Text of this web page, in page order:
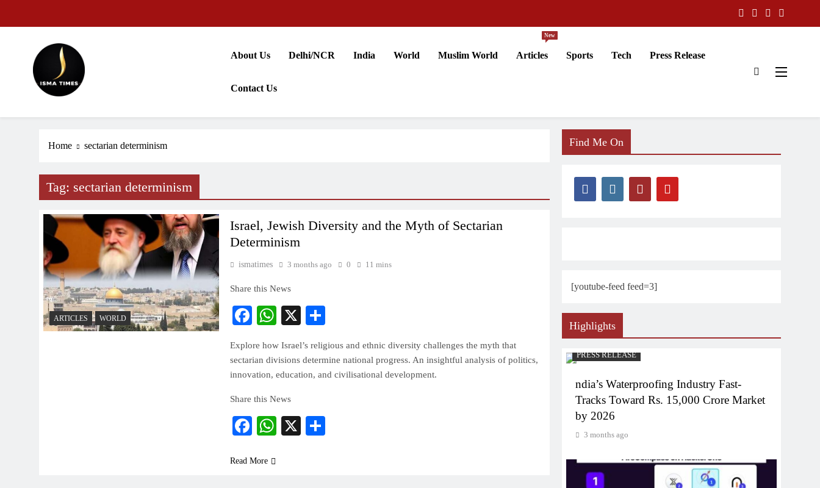
ISMA TIMES NEWS
About Us Delhi/NCR India World Muslim World Articles
New
Sports Tech Press Release
Contact Us
Home sectarian determinism
Tag: sectarian determinism
ARTICLES WORLD
Israel, Jewish Diversity and the Myth of Sectarian
Determinism
ismatimes 3 months ago 0 11 mins
Share this News
Facebook
WhatsApp
X
Explore how Israel’s religious and ethnic diversity challenges the myth that
sectarian divisions determine national progress. An insightful analysis of politics,
innovation, education, and civilisational development.
Share this News
Facebook
WhatsApp
X
Read More
Find Me On
[youtube-feed feed=3]
Highlights
PRESS RELEASE
ndia’s Waterproofing Industry Fast-
Tracks Toward Rs. 15,000 Crore Market
by 2026
3 months ago